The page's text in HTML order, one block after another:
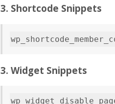
3. Shortcode Snippets
3. Widget Snippets